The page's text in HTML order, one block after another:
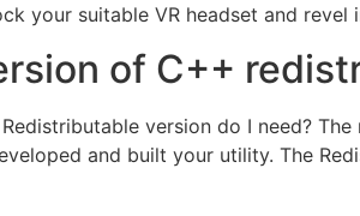
your suitable VR headset and revel
of C++
version do I need?
and built your utility. The